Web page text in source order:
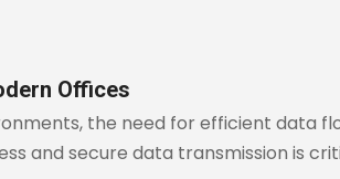
Offices
the need for efficient data
and secure data transmission is